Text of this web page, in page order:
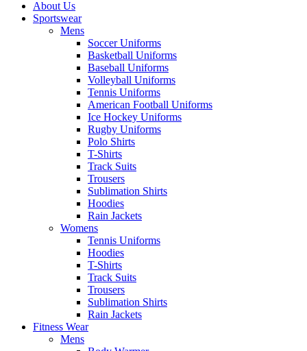
About Us
Sportswear
Mens
Soccer Uniforms
Basketball Uniforms
Baseball Uniforms
Volleyball Uniforms
Tennis Uniforms
American Football Uniforms
Ice Hockey Uniforms
Rugby Uniforms
Polo Shirts
T-Shirts
Track Suits
Trousers
Sublimation Shirts
Hoodies
Rain Jackets
Womens
Tennis Uniforms
Hoodies
T-Shirts
Track Suits
Trousers
Sublimation Shirts
Rain Jackets
Fitness Wear
Mens